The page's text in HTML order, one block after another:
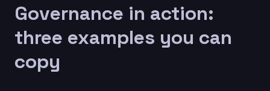
Governance in action:
three examples you can
copy